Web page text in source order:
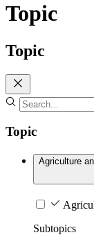
Topic
Topic
Topic
Agriculture
Subtopics